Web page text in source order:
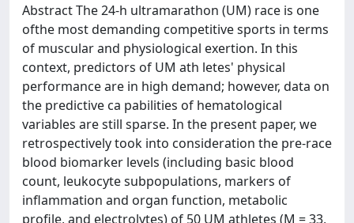
Abstract The 24‐h ultramarathon (UM) race is one
ofthe most demanding competitive sports in terms
of muscular and physiological exertion. In this
context, predictors of UM ath letes' physical
performance are in high demand; however, data on
the predictive ca pabilities of hematological
variables are still sparse. In the present paper, we
retrospectively took into consideration the pre‐race
blood biomarker levels (including basic blood
count, leukocyte subpopulations, markers of
inflammation and organ function, metabolic
profile, and electrolytes) of 50 UM athletes (M = 33,